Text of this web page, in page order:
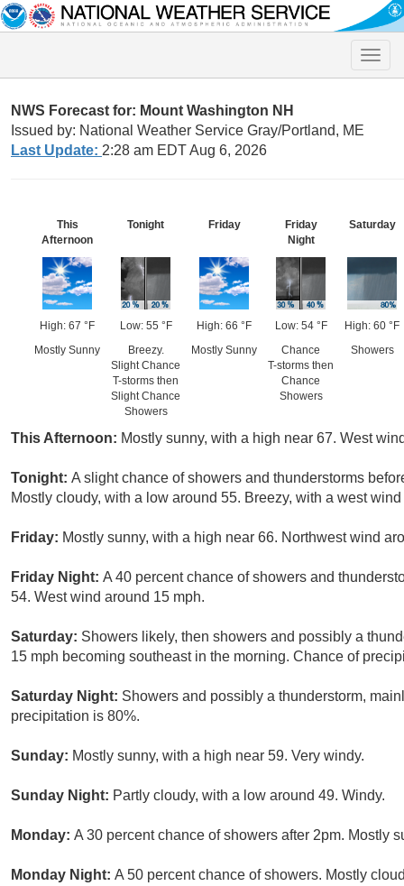
Toggle
NWS Forecast for: Mount Washington NH
Issued by: National Weather Service Gray/Portland, ME
Last Update: 2:28 am EDT Aug 6, 2026
This
Afternoon
High: 67 °F
Mostly Sunny
Tonight
Low: 55 °F
Breezy.
Slight Chance
T-storms then
Slight Chance
Showers
Friday
High: 66 °F
Mostly Sunny
Friday
Night
Low: 54 °F
Chance
T-storms then
Chance
Showers
Saturday
High: 60 °F
Showers
This Afternoon: Mostly sunny, with a high near 67. West
Tonight: A slight chance of showers and thunderstorms
Mostly cloudy, with a low around 55. Breezy, with a west
Friday: Mostly sunny, with a high near 66. Northwest wind
Friday Night: A 40 percent chance of showers and
54. West wind around 15 mph.
Saturday: Showers likely, then showers and possibly a
15 mph becoming southeast in the morning. Chance of
Saturday Night: Showers and possibly a thunderstorm,
precipitation is 80%.
Sunday: Mostly sunny, with a high near 59. Very windy.
Sunday Night: Partly cloudy, with a low around 49. Windy.
Monday: A 30 percent chance of showers after 2pm. Mostly
Monday Night: A 50 percent chance of showers. Mostly